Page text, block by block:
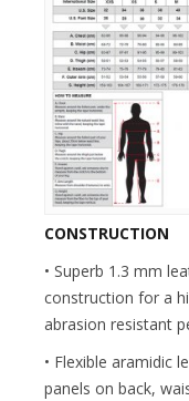
CONSTRUCTION
• Superb 1.3 mm
construction for a
abrasion resistant
• Flexible aramidic
panels on back,